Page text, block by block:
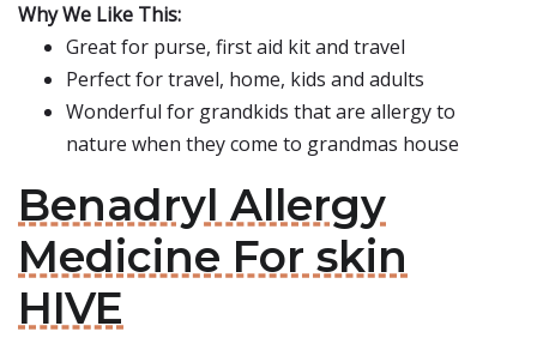
Why We Like This:
Great for purse, first aid kit and travel
Perfect for travel, home, kids and adults
Wonderful for grandkids that are allergy to
nature when they come to grandmas house
Benadryl Allergy
Medicine For skin
HIVE